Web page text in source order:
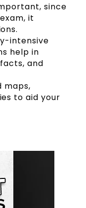
since
it
intensive
help in
and
maps,
to aid your